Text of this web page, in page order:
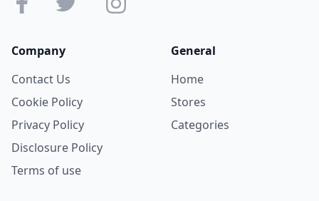
Company
Contact Us
Cookie Policy
Privacy Policy
Disclosure Policy
Terms of use
General
Home
Stores
Categories